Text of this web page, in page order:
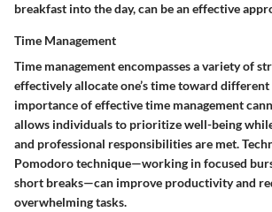
breakfast into the day, can be an effective
Time Management
Time management encompasses a variety of
effectively allocate one’s time toward
importance of effective time management
allows individuals to prioritize well-being
and professional responsibilities are met.
Pomodoro technique—working in focused
short breaks—can improve productivity and
overwhelming tasks.